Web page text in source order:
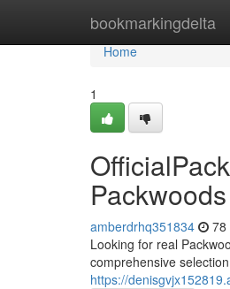
bookmarkingdelta
Home
Home
1
Packwoods
amberdrhq351834 78
Looking for real
comprehensive
https://